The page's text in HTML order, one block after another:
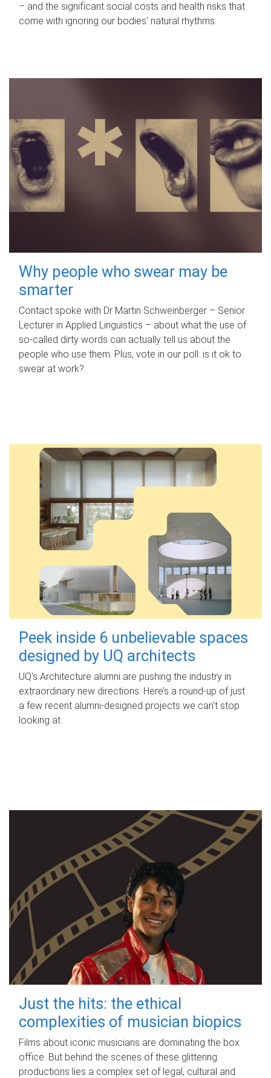
– and the significant social costs and health risks that
come with ignoring our bodies' natural rhythms.
Why people who swear may be
smarter
Contact spoke with Dr Martin Schweinberger – Senior
Lecturer in Applied Linguistics – about what the use of
so-called dirty words can actually tell us about the
people who use them. Plus, vote in our poll: is it ok to
swear at work?
Peek inside 6 unbelievable spaces
designed by UQ architects
UQ's Architecture alumni are pushing the industry in
extraordinary new directions. Here’s a round-up of just
a few recent alumni-designed projects we can’t stop
looking at.
Just the hits: the ethical
complexities of musician biopics
Films about iconic musicians are dominating the box
office. But behind the scenes of these glittering
productions lies a complex set of legal, cultural and